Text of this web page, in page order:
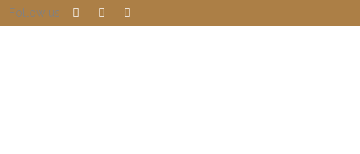
Follow us